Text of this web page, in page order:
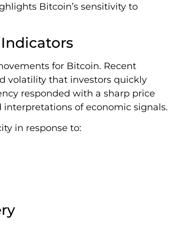
Bitcoin’s sensitivity to
for Bitcoin. Recent
volatility that investors quickly
responded with a sharp price
of economic signals.
in response to: